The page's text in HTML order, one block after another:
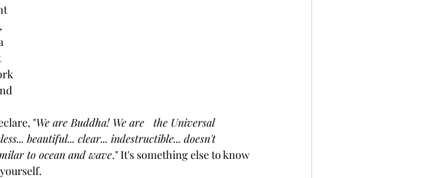
"We are Buddha! We are   the Universal
beautiful... clear... indestructible... doesn't
to ocean and wave." It's something else to know